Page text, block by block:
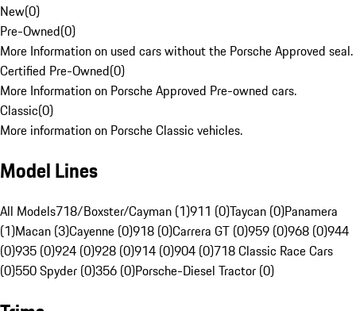
New(0)
Pre-Owned(0)
More Information on used cars without the Porsche Approved seal.
Certified Pre-Owned(0)
More Information on Porsche Approved Pre-owned cars.
Classic(0)
More information on Porsche Classic vehicles.
Model Lines
All Models718/Boxster/Cayman (1)911 (0)Taycan (0)Panamera
(1)Macan (3)Cayenne (0)918 (0)Carrera GT (0)959 (0)968 (0)944
(0)935 (0)924 (0)928 (0)914 (0)904 (0)718 Classic Race Cars
(0)550 Spyder (0)356 (0)Porsche-Diesel Tractor (0)